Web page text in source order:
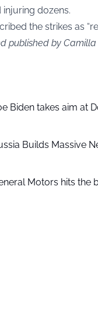
injuring dozens.
the strikes as
published by
Biden takes aim at
Builds Massive
Motors hits the